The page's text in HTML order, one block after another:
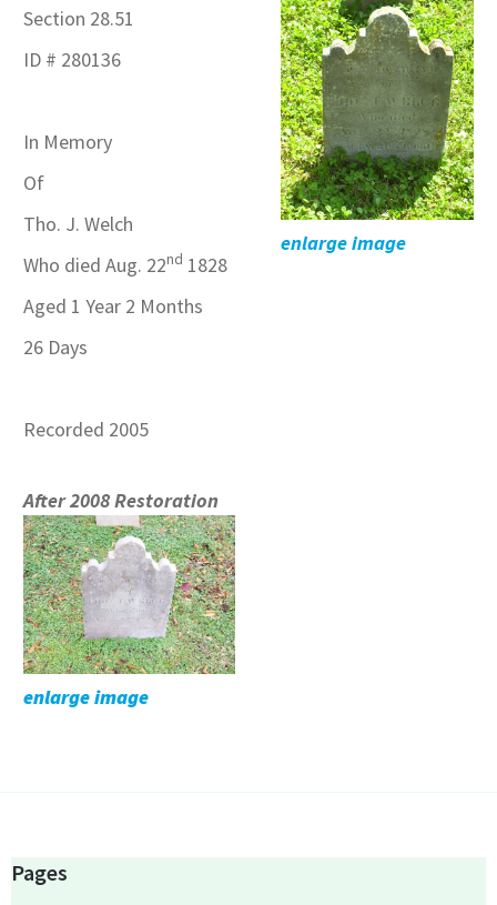
Section 28.51
ID # 280136
In Memory
Of
Tho. J. Welch
Who died Aug. 22nd 1828
Aged 1 Year 2 Months
26 Days
Recorded 2005
After 2008 Restoration
enlarge image
enlarge image
Pages